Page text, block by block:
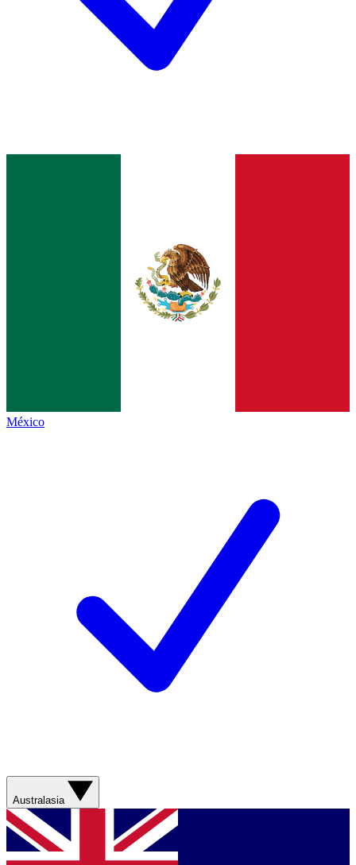
México
Australasia